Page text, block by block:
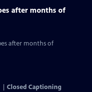
after months of
after months of
Closed Captioning